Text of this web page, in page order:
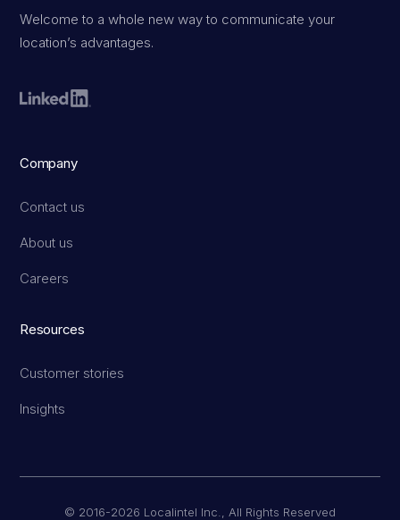
Welcome to a whole new way to communicate your
location’s advantages.
Company
Contact us
About us
Careers
Resources
Customer stories
Insights
© 2016-2026 Localintel Inc., All Rights Reserved